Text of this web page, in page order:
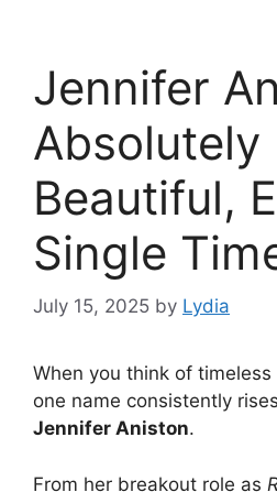
Jennifer
Absolutely
Beautiful,
Single
July 15, 2025 by Lydia
When you think of
one name consistently
Jennifer Aniston.
From her breakout role as